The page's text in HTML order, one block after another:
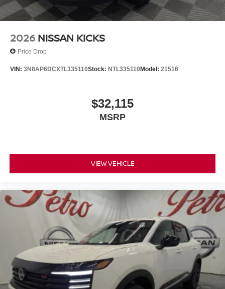
2026 NISSAN KICKS
Price Drop
VIN: 3N8AP6DCXTL335110Stock: NTL335110Model: 21516
$32,115
MSRP
VIEW VEHICLE